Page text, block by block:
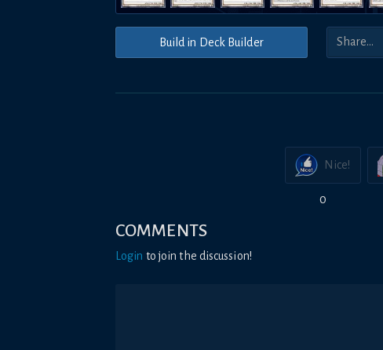
Build in Deck Builder
Nice!
0
COMMENTS
Login to join the discussion!